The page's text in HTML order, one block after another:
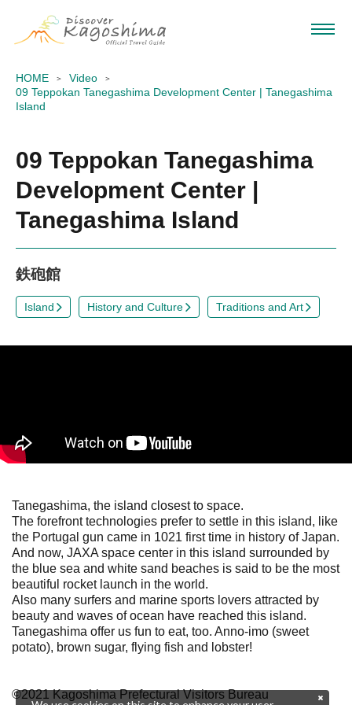
HOME
Video
09 Teppokan Tanegashima Development Center | Tanegashima
Island
09 Teppokan Tanegashima
Development Center |
Tanegashima Island
鉄砲館
Island History and Culture Traditions and Art
Tanegashima, the island closest to space.
The forefront technologies prefer to settle in this island, like
the Portugal gun came in 1021 first time in history of Japan.
And now, JAXA space center in this island surrounded by
the blue sea and white sand beaches is said to be the most
beautiful rocket launch in the world.
Also many surfers and marine sports lovers attracted by
beauty and waves of ocean have reached this island.
Tanegashima offer us fun to eat, too. Anno-imo (sweet
potato), brown sugar, flying fish and lobster!
©2021 Kagoshima Prefectural Visitors Bureau